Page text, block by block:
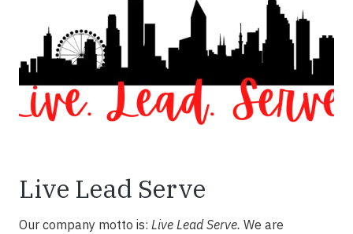
Live Lead Serve
Our company motto is: Live Lead Serve. We are